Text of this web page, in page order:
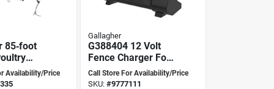
85‑foot
–
Availability/Price
Gallagher
G388404 12 Volt
Fence Charger For
15 Mile Fencing
Distance
Call Store For Availability/Price
SKU:#9777111